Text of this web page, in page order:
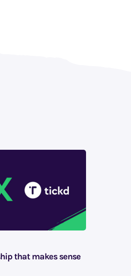
that makes sense